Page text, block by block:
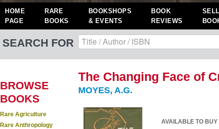
HOME
PAGE
RARE
BOOKS
BOOKSHOPS
& EVENTS
BOOK
REVIEWS
SEARCH FOR
BROWSE
BOOKS
Rare Agriculture
Rare Anthropology
The Changing Face of
MOYES, A.G.
AVAILABLE TO BUY